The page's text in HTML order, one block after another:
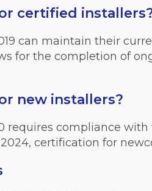
certified
can maintain their
for the completion of
new installers?
requires compliance
certification for